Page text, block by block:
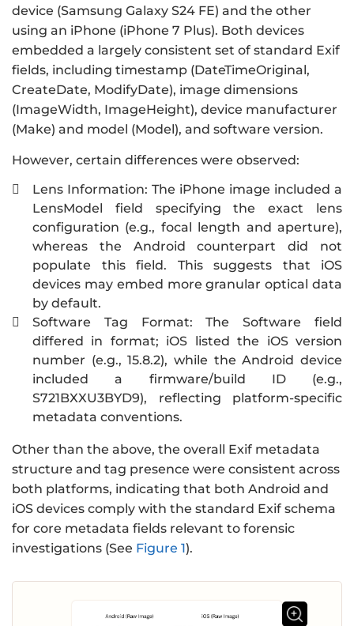
device (Samsung Galaxy S24 FE) and the other
using an iPhone (iPhone 7 Plus). Both devices
embedded a largely consistent set of standard Exif
fields, including timestamp (DateTimeOriginal,
CreateDate, ModifyDate), image dimensions
(ImageWidth, ImageHeight), device manufacturer
(Make) and model (Model), and software version.
However, certain differences were observed:

Lens Information: The iPhone image included a
LensModel field specifying the exact lens
configuration (e.g., focal length and aperture),
whereas the Android counterpart did not
populate this field. This suggests that iOS
devices may embed more granular optical data
by default.

Software Tag Format: The Software field
differed in format; iOS listed the iOS version
number (e.g., 15.8.2), while the Android device
included a firmware/build ID (e.g.,
S721BXXU3BYD9), reflecting platform-specific
metadata conventions.
Other than the above, the overall Exif metadata
structure and tag presence were consistent across
both platforms, indicating that both Android and
iOS devices comply with the standard Exif schema
for core metadata fields relevant to forensic
investigations (See Figure 1).